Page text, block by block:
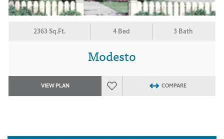
2363 Sq.Ft. 4 Bed 3 Bath
Modesto
VIEW PLAN COMPARE